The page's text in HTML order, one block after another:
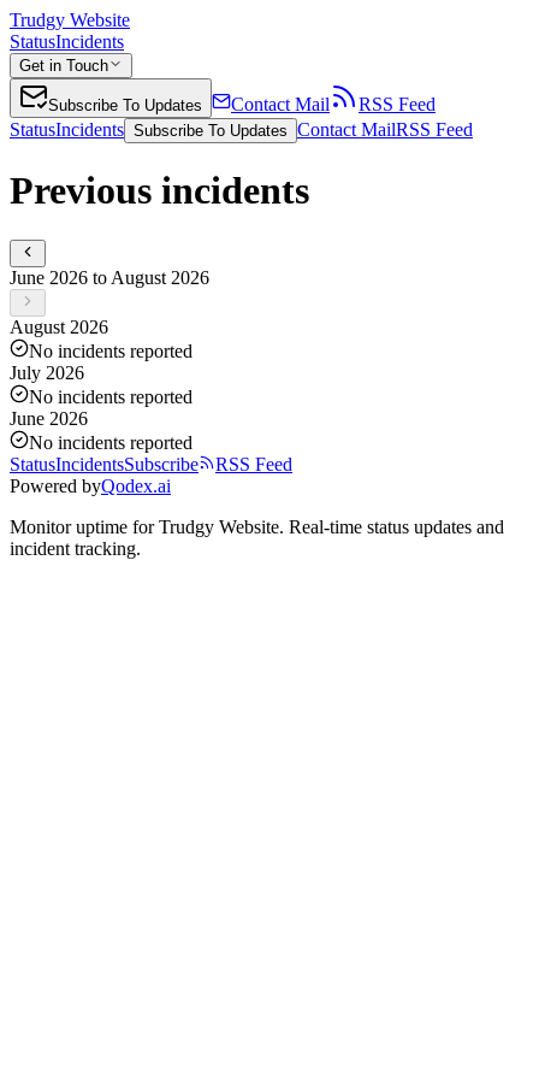
Trudgy Website
StatusIncidents
Get in Touch
Subscribe To Updates Contact Mail
RSS Feed
StatusIncidents Subscribe To Updates Contact MailRSS Feed
Previous incidents
June 2026 to August 2026
August 2026
No incidents reported
July 2026
No incidents reported
June 2026
No incidents reported
StatusIncidentsSubscribe
RSS Feed
Powered byQodex.ai
Monitor uptime forTrudgy Website. Real-time status updates and
incident tracking.